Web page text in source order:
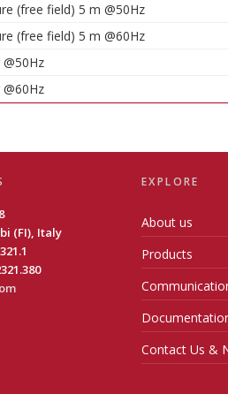
(free field) 5 m @50Hz
(free field) 5 m @60Hz
(FI), Italy
EXPLORE
About us
Products
Contact Us &